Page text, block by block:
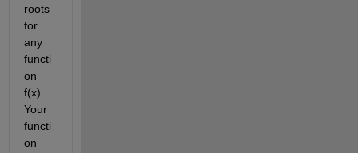
roots
for
any
functi
on
f(x).
Your
functi
on